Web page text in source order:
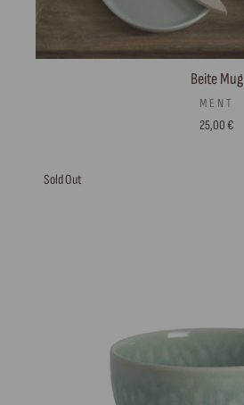
Beite Mug
MENT
25,00 €
Sold Out